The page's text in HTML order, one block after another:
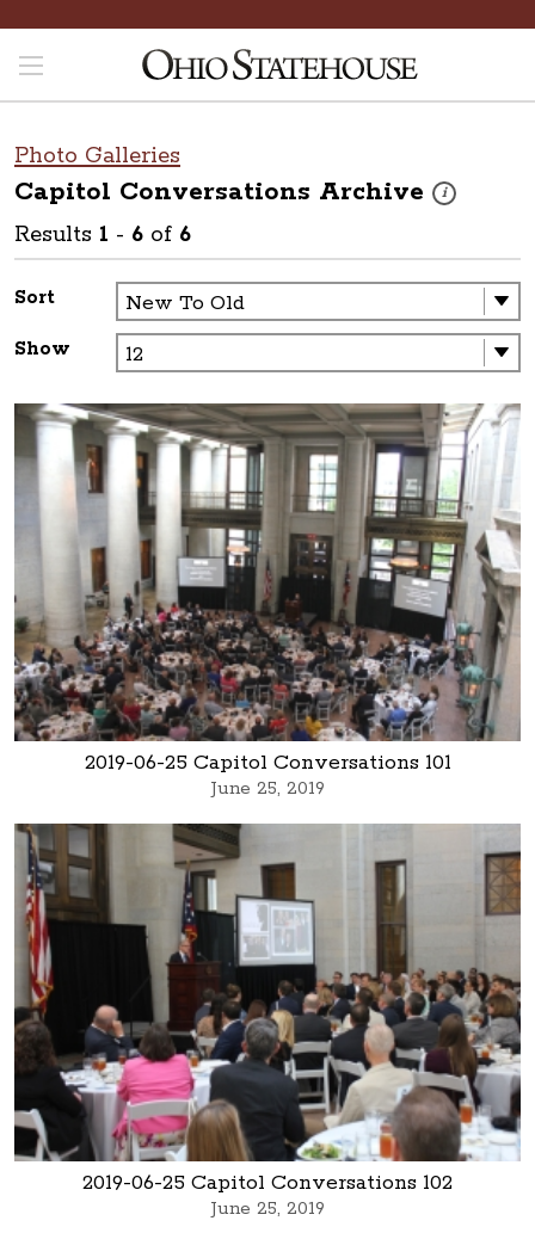
Photo Galleries
Capitol Conversations Archive i
These
Results 1 - 6 of 6
Sort
Show
2019-06-25 Capitol Conversations 101
June 25, 2019
2019-06-25 Capitol Conversations 102
June 25, 2019